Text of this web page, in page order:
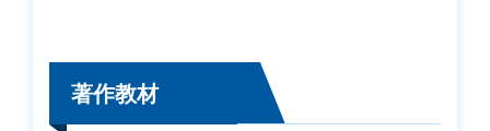
著作教材